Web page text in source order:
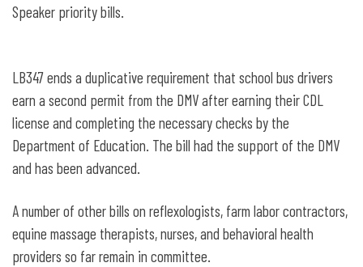
Speaker priority bills.
LB347 ends a duplicative requirement that school bus drivers
earn a second permit from the DMV after earning their CDL
license and completing the necessary checks by the
Department of Education. The bill had the support of the DMV
and has been advanced.
A number of other bills on reflexologists, farm labor contractors,
equine massage therapists, nurses, and behavioral health
providers so far remain in committee.